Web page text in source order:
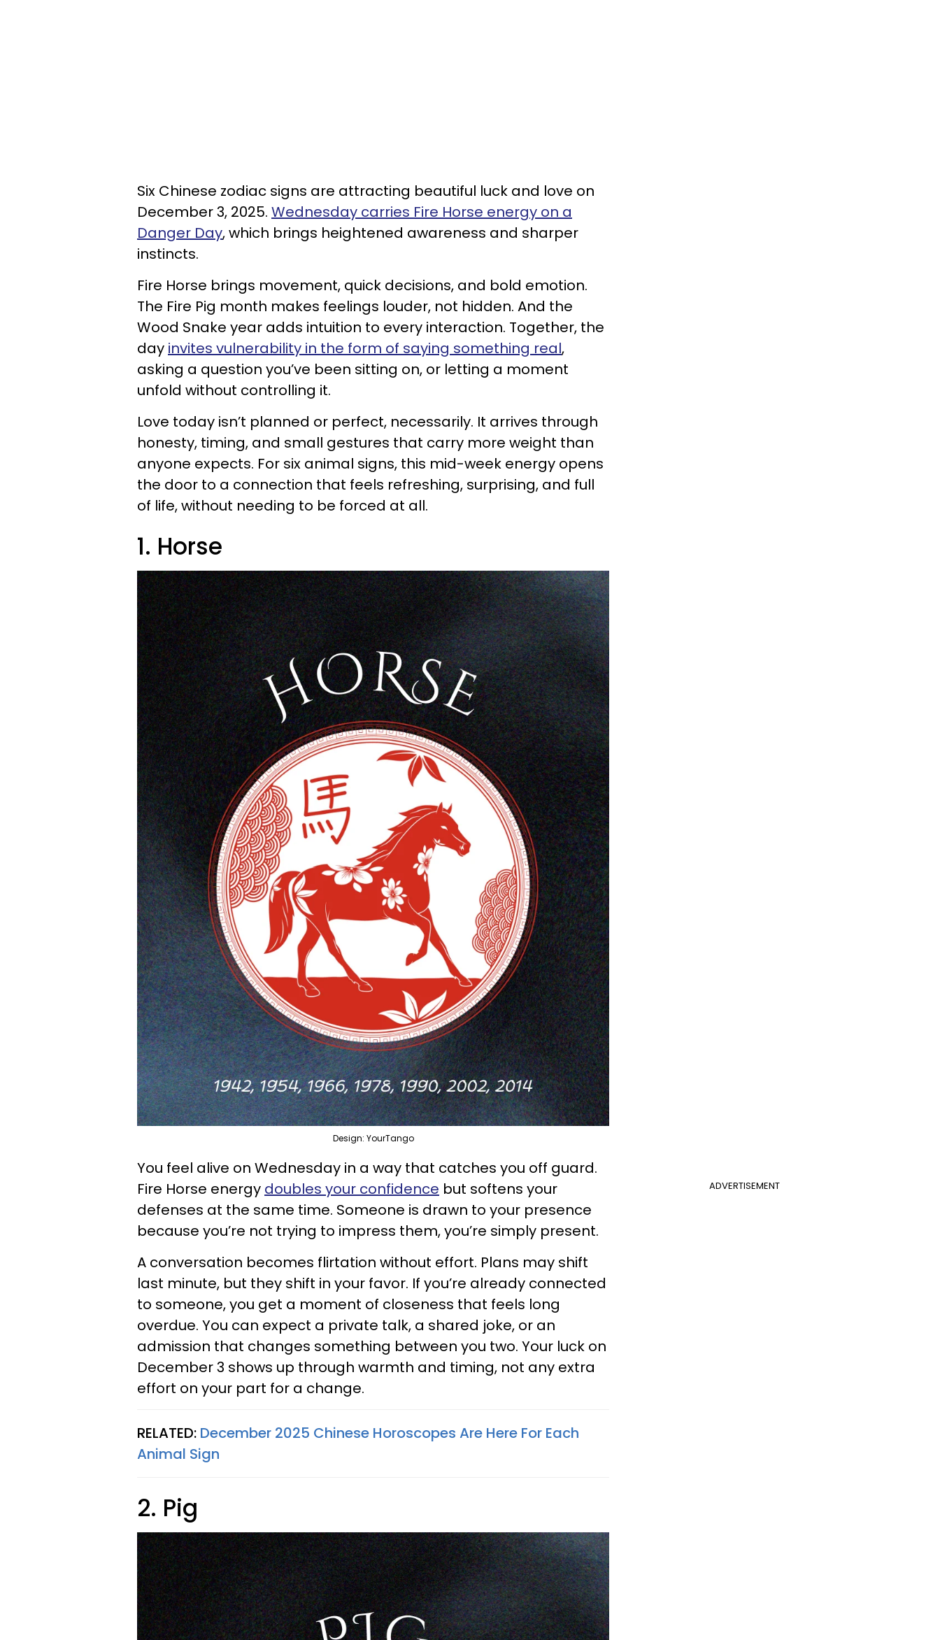
Six Chinese zodiac signs are attracting beautiful luck and love on
December 3, 2025. Wednesday carries Fire Horse energy on a
Danger Day, which brings heightened awareness and sharper
instincts.
Fire Horse brings movement, quick decisions, and bold emotion.
The Fire Pig month makes feelings louder, not hidden. And the
Wood Snake year adds intuition to every interaction. Together, the
day invites vulnerability in the form of saying something real,
asking a question you’ve been sitting on, or letting a moment
unfold without controlling it.
Love today isn’t planned or perfect, necessarily. It arrives through
honesty, timing, and small gestures that carry more weight than
anyone expects. For six animal signs, this mid-week energy opens
the door to a connection that feels refreshing, surprising, and full
of life, without needing to be forced at all.
1. Horse
Design: YourTango
ADVERTISEMENT
You feel alive on Wednesday in a way that catches you off guard.
Fire Horse energy doubles your confidence but softens your
defenses at the same time. Someone is drawn to your presence
because you’re not trying to impress them, you’re simply present.
A conversation becomes flirtation without effort. Plans may shift
last minute, but they shift in your favor. If you’re already connected
to someone, you get a moment of closeness that feels long
overdue. You can expect a private talk, a shared joke, or an
admission that changes something between you two. Your luck on
December 3 shows up through warmth and timing, not any extra
effort on your part for a change.
RELATED: December 2025 Chinese Horoscopes Are Here For Each
Animal Sign
2. Pig